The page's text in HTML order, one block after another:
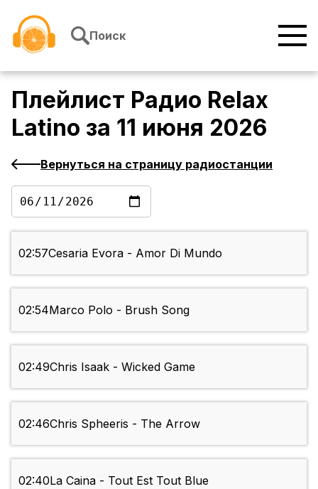
Поиск
Плейлист Радио Relax
Latino за 11 июня 2026
Вернуться на страницу радиостанции
02:57Cesaria Evora - Amor Di Mundo
02:54Marco Polo - Brush Song
02:49Chris Isaak - Wicked Game
02:46Chris Spheeris - The Arrow
02:40La Caina - Tout Est Tout Blue